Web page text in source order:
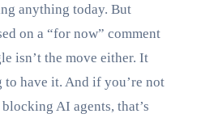
anything today. But
on a “for now” comment
isn’t the move either. It
have it. And if you’re not
AI agents, that’s